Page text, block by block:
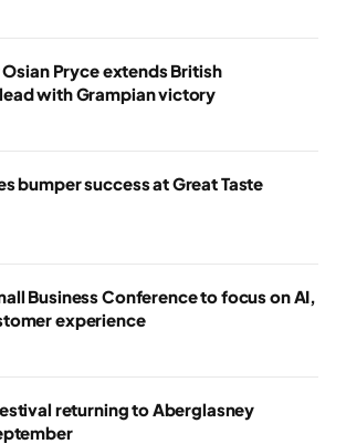
Pryce extends British
with Grampian victory
bumper success at Great Taste
Business Conference to focus on AI,
experience
returning to Aberglasney